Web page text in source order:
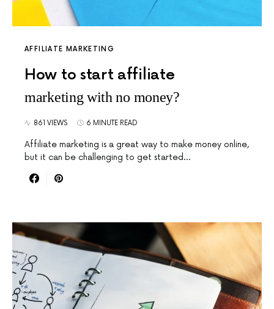
AFFILIATE MARKETING
How to start affiliate
marketing with no money?
861 VIEWS 6 MINUTE READ
Affiliate marketing is a great way to make money online,
but it can be challenging to get started…